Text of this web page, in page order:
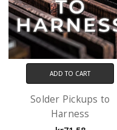
ADD TO CART
Solder Pickups to
Harness